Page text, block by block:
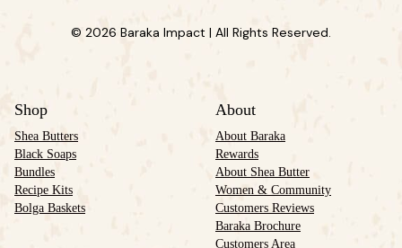
© 2026 Baraka Impact | All Rights Reserved.
Shop
Shea Butters
Black Soaps
Bundles
Recipe Kits
Bolga Baskets
About
About Baraka
Rewards
About Shea Butter
Women & Community
Customers Reviews
Baraka Brochure
Customers Area